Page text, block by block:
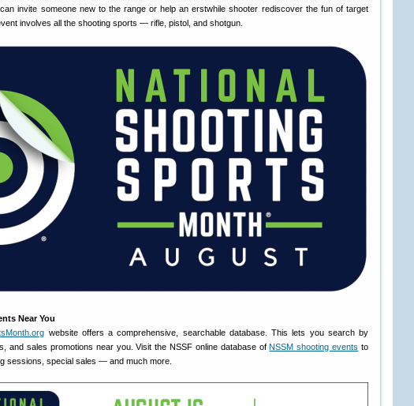
invite someone new to the range or help an erstwhile shooter rediscover the fun of target
involves all the shooting sports — rifle, pistol, and shotgun.
Near You
website offers a comprehensive, searchable database. This lets you search by
and sales promotions near you. Visit the NSSF online database ofNSSM shooting events to
sessions, special sales — and much more.